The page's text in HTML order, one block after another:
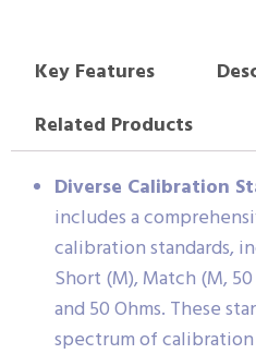
Key Features
Related Products
Diverse Calibration
includes a
calibration standards,
Short (M), Match (M,
and 50 Ohms. These
spectrum of